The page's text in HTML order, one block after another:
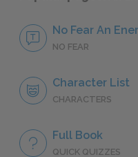
No Fear An
NO FEAR
Character List
CHARACTERS
Full Book
QUICK QUIZZES